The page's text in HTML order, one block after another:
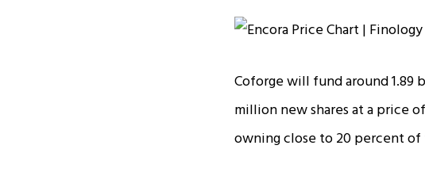
Coforge will fund around
million new shares at a price
owning close to 20 percent